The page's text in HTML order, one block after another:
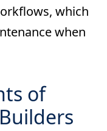
which
when
of